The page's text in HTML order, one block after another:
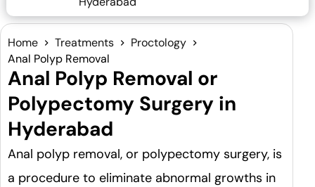
Home Treatments
Proctology
Anal Polyp Removal
Anal Polyp Removal or
Polypectomy Surgery in
Hyderabad
Anal polyp removal, or polypectomy surgery, is
a procedure to eliminate abnormal growths in